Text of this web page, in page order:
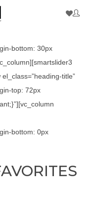
bottom: 30px
title”
top: 72px
bottom: 0px